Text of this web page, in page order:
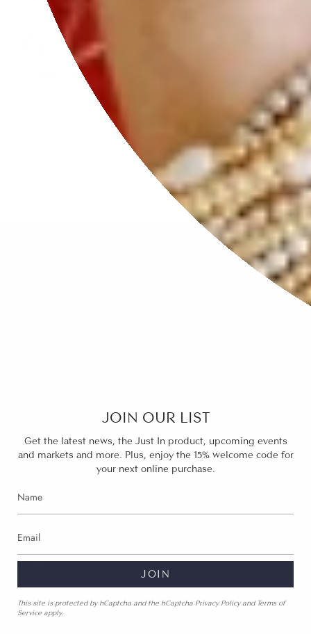
JOIN OUR LIST
Get the latest news, the Just In product, upcoming events
and markets and more. Plus, enjoy the 15% welcome code for
your next online purchase.
JOIN
This site is protected by hCaptcha and the hCaptcha Privacy Policyand Terms of
Service apply.
Featured at
“Good Market” event, Dallas Galleria, March 2024.
Wholesale inquires
Help
Terms of Service
Policies
Follow Us